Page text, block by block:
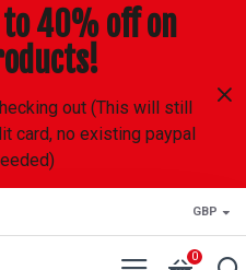
40% off on
out (This will still
card, no existing paypal
GBP
0